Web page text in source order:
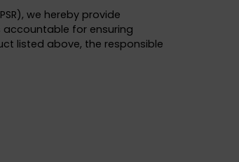
we hereby provide
for ensuring
listed above, the responsible